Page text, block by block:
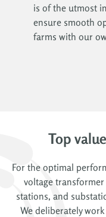
is of the utmost
ensure smooth
farms with our
Top
For the optimal
voltage
stations, and
We deliberately